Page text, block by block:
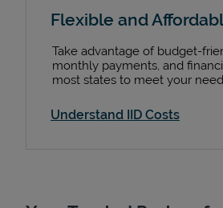
Flexible and
Take advantage of budget-
monthly payments, and
most states to meet your
Understand IID Costs